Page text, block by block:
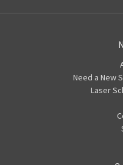
Need a New
Laser